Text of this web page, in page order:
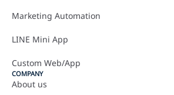
Marketing Automation
LINE Mini App
Custom Web/App
COMPANY
About us